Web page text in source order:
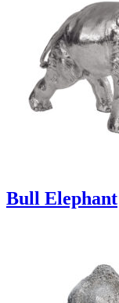
Bull Elephant